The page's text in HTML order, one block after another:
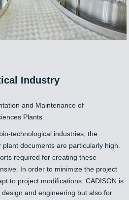
Industry
and Maintenance of
Plants.
technological industries, the
documents are particularly high.
required for creating these
In order to minimize the project
to project modifications, CADISON is
and engineering but also for